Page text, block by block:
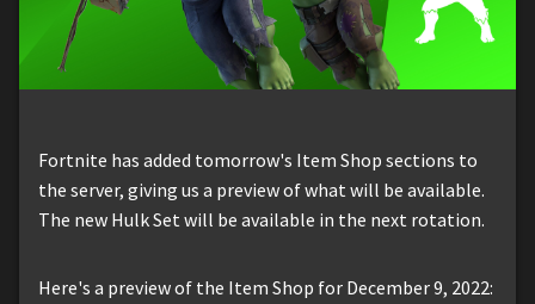
Fortnite has added tomorrow's Item Shop sections to
the server, giving us a preview of what will be available.
The new Hulk Set will be available in the next rotation.
Here's a preview of the Item Shop for December 9, 2022: